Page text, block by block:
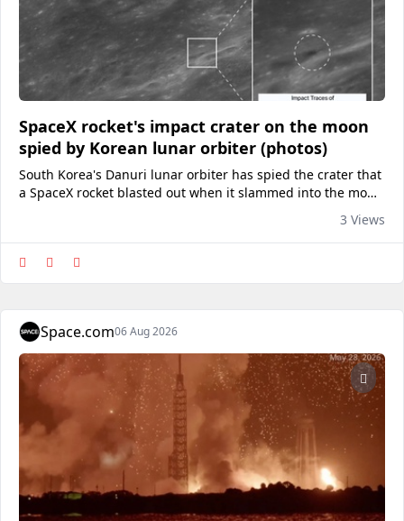
SpaceX rocket's impact crater on the moon
spied by Korean lunar orbiter (photos)
South Korea's Danuri lunar orbiter has spied the crater that
a SpaceX rocket blasted out when it slammed into the moon
3 Views
Space.com06 Aug 2026